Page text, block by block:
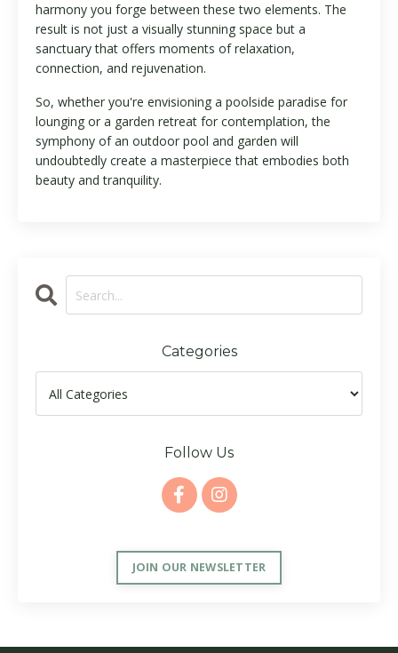
harmony you forge between these two elements. The
result is not just a visually stunning space but a
sanctuary that offers moments of relaxation,
connection, and rejuvenation.
So, whether you're envisioning a poolside paradise for
lounging or a garden retreat for contemplation, the
symphony of an outdoor pool and garden will
undoubtedly create a masterpiece that embodies both
beauty and tranquility.
Categories
Follow Us
JOIN OUR NEWSLETTER